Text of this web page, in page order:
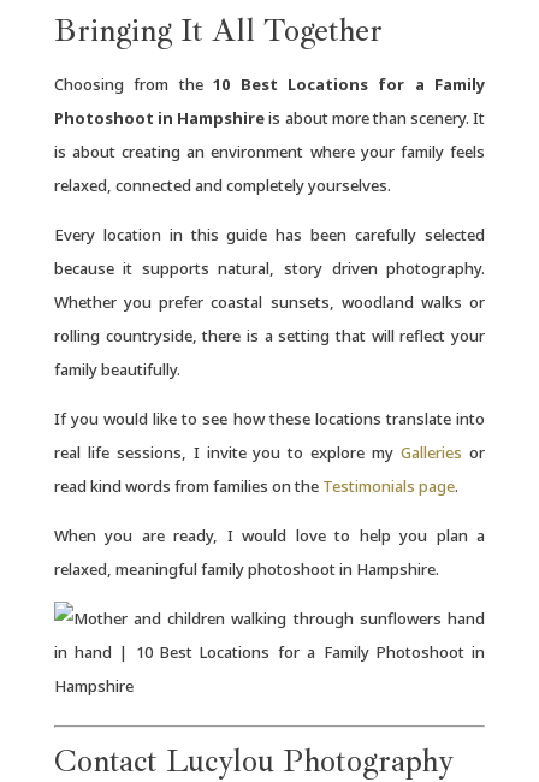
Bringing It All Together
Choosing from the10 Best Locations for a Family
Photoshoot in Hampshireis about more than scenery. It
is about creating an environment where your family feels
relaxed, connected and completely yourselves.
Every location in this guide has been carefully selected
because it supports natural, story driven photography.
Whether you prefer coastal sunsets, woodland walks or
rolling countryside, there is a setting that will reflect your
family beautifully.
If you would like to see how these locations translate into
real life sessions, I invite you to explore myGalleries or
read kind words from families on the Testimonials page.
When you are ready, I would love to help you plan a
relaxed, meaningful family photoshoot in Hampshire.
Contact Lucylou Photography